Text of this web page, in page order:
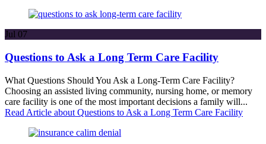
Jul 07
Questions to Ask a Long Term Care Facility
What Questions Should You Ask a Long-Term Care Facility?
Choosing an assisted living community, nursing home, or memory
care facility is one of the most important decisions a family will...
Read Article about Questions to Ask a Long Term Care Facility